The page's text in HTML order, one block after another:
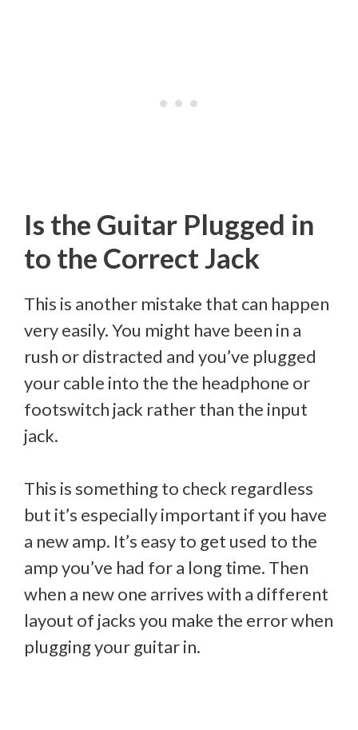
Is the Guitar Plugged in
to the Correct Jack
This is another mistake that can happen
very easily. You might have been in a
rush or distracted and you’ve plugged
your cable into the the headphone or
footswitch jack rather than the input
jack.
This is something to check regardless
but it’s especially important if you have
a new amp. It’s easy to get used to the
amp you’ve had for a long time. Then
when a new one arrives with a different
layout of jacks you make the error when
plugging your guitar in.